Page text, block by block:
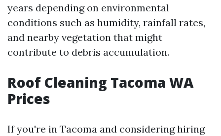
years depending on environmental
conditions such as humidity, rainfall rates,
and nearby vegetation that might
contribute to debris accumulation.
Roof Cleaning Tacoma WA
Prices
If you're in Tacoma and considering hiring